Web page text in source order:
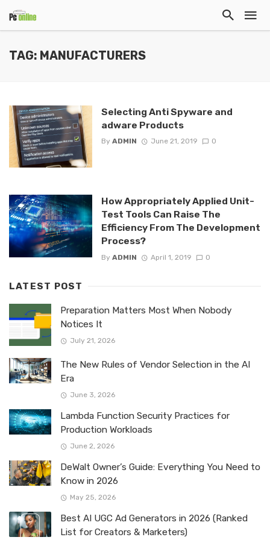
TAG: MANUFACTURERS
Selecting Anti Spyware and
adware Products
By ADMIN June 21, 2019 0
How Appropriately Applied Unit-
Test Tools Can Raise The
Efficiency From The Development
Process?
By ADMIN April 1, 2019 0
LATEST POST
Preparation Matters Most When Nobody
Notices It
July 21, 2026
The New Rules of Vendor Selection in the AI
Era
June 3, 2026
Lambda Function Security Practices for
Production Workloads
June 2, 2026
DeWalt Owner’s Guide: Everything You Need to
Know in 2026
May 25, 2026
Best AI UGC Ad Generators in 2026 (Ranked
List for Creators & Marketers)